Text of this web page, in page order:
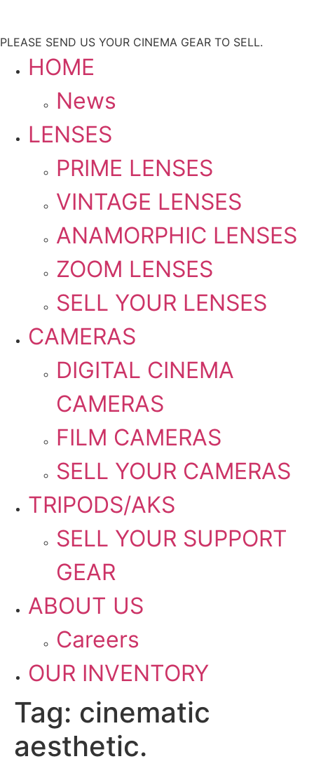
PLEASE SEND US YOUR CINEMA GEAR TO SELL.
HOME
News
LENSES
PRIME LENSES
VINTAGE LENSES
ANAMORPHIC LENSES
ZOOM LENSES
SELL YOUR LENSES
CAMERAS
DIGITAL CINEMA
CAMERAS
FILM CAMERAS
SELL YOUR CAMERAS
TRIPODS/AKS
SELL YOUR SUPPORT
GEAR
ABOUT US
Careers
OUR INVENTORY
Tag: cinematic
aesthetic.